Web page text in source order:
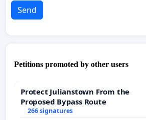
Send
Petitions promoted by other users
Protect Julianstown From the
Proposed Bypass Route
266 signatures